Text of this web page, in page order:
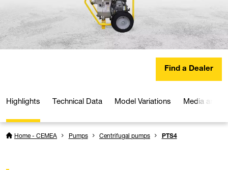
Find a Dealer
Highlights Technical Data Model Variations Media and
Home - CEMEA Pumps Centrifugal pumps PTS4